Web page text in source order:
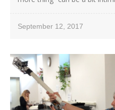
September 12, 2017